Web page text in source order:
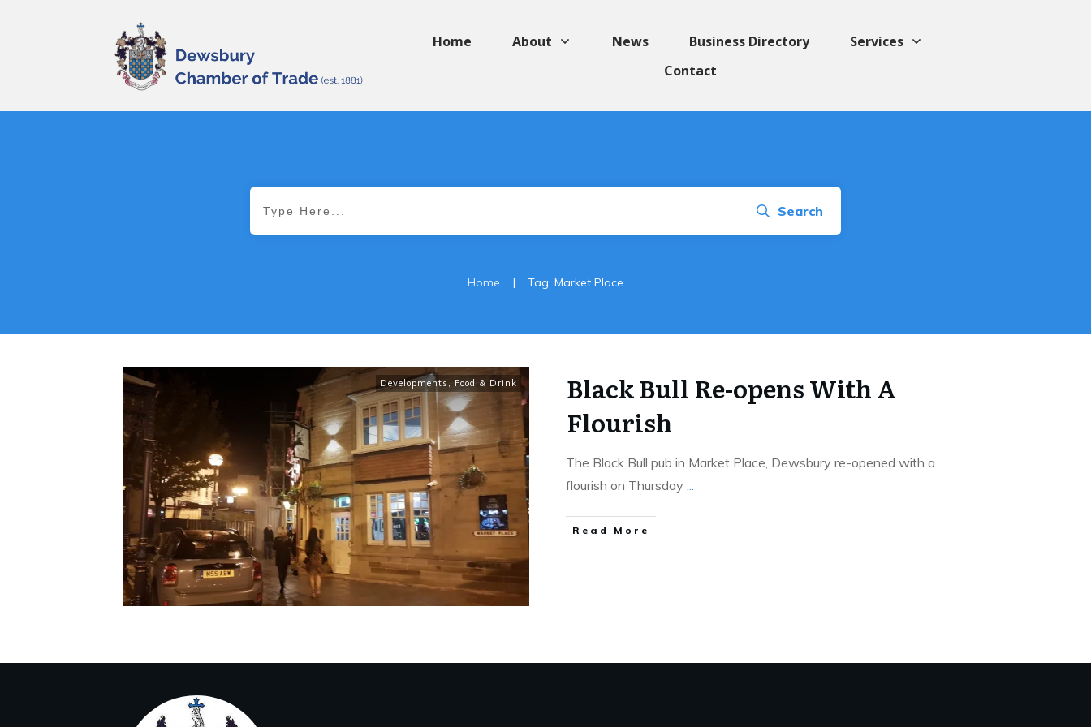
Home About News Business Directory
Services
Contact
Search
Home | Tag: Market Place
Developments , Food & Drink
Black Bull Re-opens With A
Flourish
The Black Bull pub in Market Place, Dewsbury re-opened with a
flourish on Thursday ...
Read More